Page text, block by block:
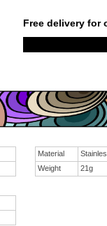
Free delivery for
Material
Weight
21g